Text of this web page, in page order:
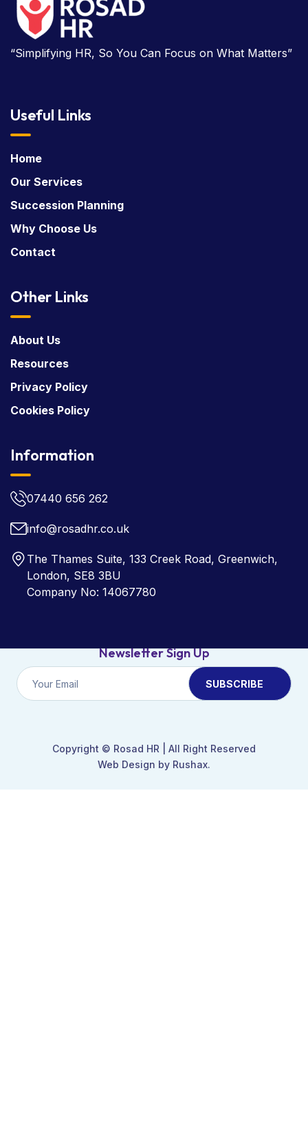
“Simplifying HR, So You Can Focus on What Matters”
Useful Links
Home
Our Services
Succession Planning
Why Choose Us
Contact
Other Links
About Us
Resources
Privacy Policy
Cookies Policy
Information
07440 656 262
info@rosadhr.co.uk
The Thames Suite, 133 Creek Road, Greenwich,
London, SE8 3BU
Company No: 14067780
Newsletter Sign Up
Copyright © Rosad HR | All Right Reserved
Web Design by Rushax.